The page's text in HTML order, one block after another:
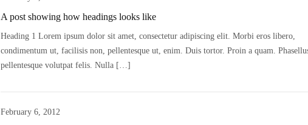
A post showing how headings looks like
Heading 1 Lorem ipsum dolor sit amet, consectetur adipiscing elit. Morbi eros libero,
condimentum ut, facilisis non, pellentesque ut, enim. Duis tortor. Proin a quam.
pellentesque volutpat felis. Nulla […]
February 6, 2012